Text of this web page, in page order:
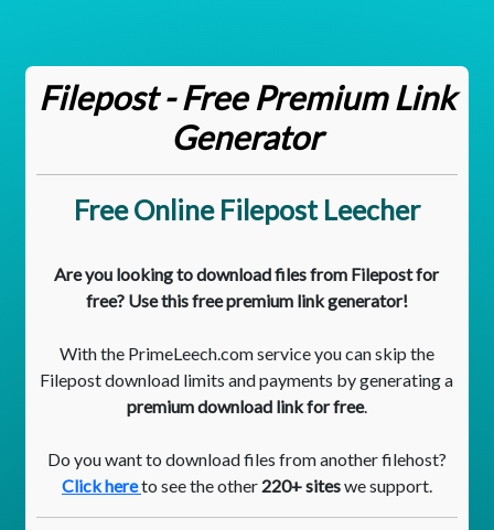
Filepost - Free Premium Link
Generator
Free Online Filepost Leecher
Are you looking to download files from Filepost for
free? Use this free premium link generator!
With the PrimeLeech.com service you can skip the
Filepost download limits and payments by generating a
premium download link for free.
Do you want to download files from another filehost?
Click hereto see the other 220+ siteswe support.